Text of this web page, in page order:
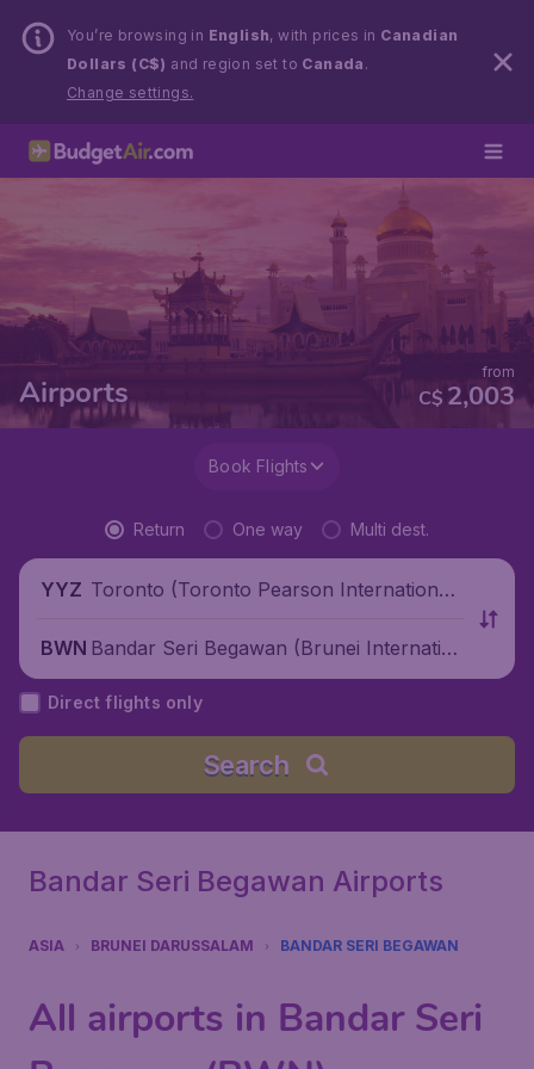
You’re browsing in English, with prices in Canadian
Dollars (C$) and region set to Canada .
Change settings.
Airports C$ 2,003
from
Book Flights
Return One way Multi dest.
YYZ Toronto (Toronto Pearson International
BWN Bandar Seri Begawan (Brunei Internation
al Airport), Brunei Darussalam
Direct flights only
Search
Bandar Seri Begawan Airports
ASIA BRUNEI DARUSSALAM BANDAR SERI BEGAWAN
All airports in Bandar Seri